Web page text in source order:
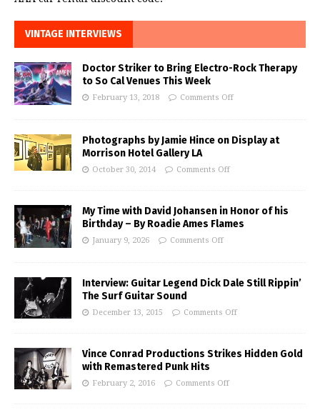
VINTAGE INTERVIEWS
Doctor Striker to Bring Electro-Rock Therapy
to So Cal Venues This Week
February 13, 2018 Comments Off
Photographs by Jamie Hince on Display at
Morrison Hotel Gallery LA
October 30, 2014 Comments Off
My Time with David Johansen in Honor of his
Birthday – By Roadie Ames Flames
January 9, 2026 Comments Off
Interview: Guitar Legend Dick Dale Still Rippin’
The Surf Guitar Sound
December 13, 2015 Comments Off
Vince Conrad Productions Strikes Hidden Gold
with Remastered Punk Hits
February 2, 2016 Comments Off